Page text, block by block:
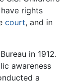
rights
court, and in
in 1912.
awareness
a